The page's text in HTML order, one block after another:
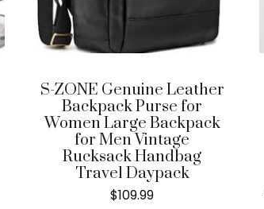
S-ZONE Genuine Leather
Backpack Purse for
Women Large Backpack
for Men Vintage
Rucksack Handbag
Travel Daypack
$109.99